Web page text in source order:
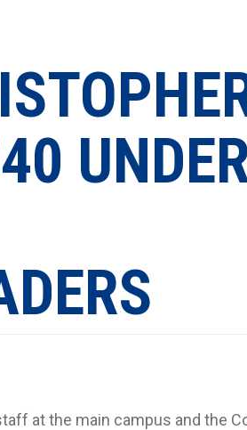
at the main campus and the